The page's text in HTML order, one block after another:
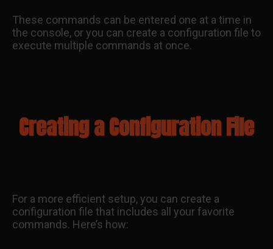
These commands can be entered one at a time in
the console, or you can create a configuration file to
execute multiple commands at once.
Creating a Configuration File
For a more efficient setup, you can create a
configuration file that includes all your favorite
commands. Here’s how: